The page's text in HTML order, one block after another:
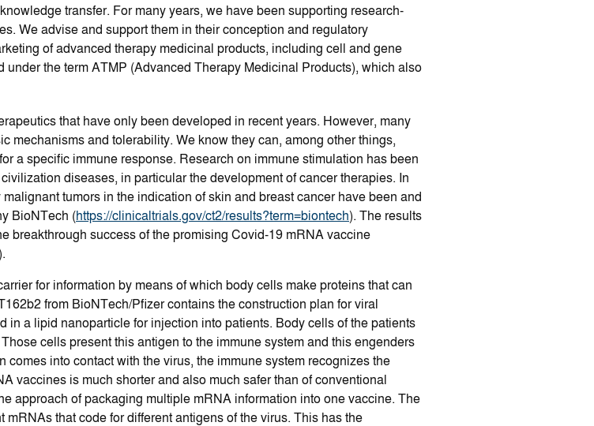
transfer. For many years, we have been supporting research-
We advise and support them in their conception and regulatory
of advanced therapy medicinal products, including cell and gene
the term ATMP (Advanced Therapy Medicinal Products), which also
that have only been developed in recent years. However, many
mechanisms and tolerability. We know they can, among other things,
a specific immune response. Research on immune stimulation has been
diseases, in particular the development of cancer therapies. In
tumors in the indication of skin and breast cancer have been and
BioNTech (https://clinicaltrials.gov/ct2/results?term=biontech). The results
breakthrough success of the promising Covid-19 mRNA vaccine
for information by means of which body cells make proteins that can
from BioNTech/Pfizer contains the construction plan for viral
a lipid nanoparticle for injection into patients. Body cells of the patients
cells present this antigen to the immune system and this engenders
into contact with the virus, the immune system recognizes the
vaccines is much shorter and also much safer than of conventional
approach of packaging multiple mRNA information into one vaccine. The
that code for different antigens of the virus. This has the